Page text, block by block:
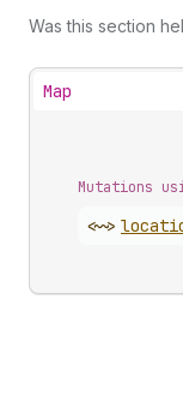
Was this section
Map
Mutations
<~>